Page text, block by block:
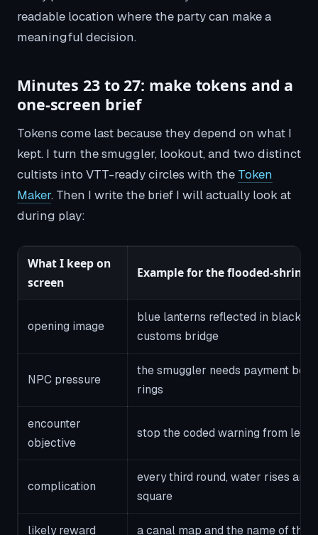
readable location where the party can make a
meaningful decision.
Minutes 23 to 27: make tokens and a
one-screen brief
Tokens come last because they depend on what I
kept. I turn the smuggler, lookout, and two distinct
cultists into VTT-ready circles with the Token
Maker. Then I write the brief I will actually look at
during play:
What I keep on
screen
Example for the flooded-shrine
opening image
blue lanterns reflected in black
customs bridge
NPC pressure
the smuggler needs payment
rings
encounter
objective
stop the coded warning from
complication
every third round, water rises and
square
likely reward a canal map and the name of the